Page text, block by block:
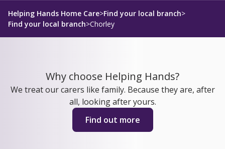
Helping Hands Home Care>Find your local branch>
Find your local branch>Chorley
Why choose Helping Hands?
We treat our carers like family. Because they are, after
all, looking after yours.
Find out more